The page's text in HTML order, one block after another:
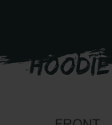
HOODIE